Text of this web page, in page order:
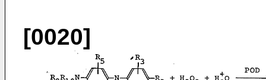
[0020]